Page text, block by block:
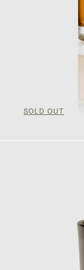
SOLD OUT